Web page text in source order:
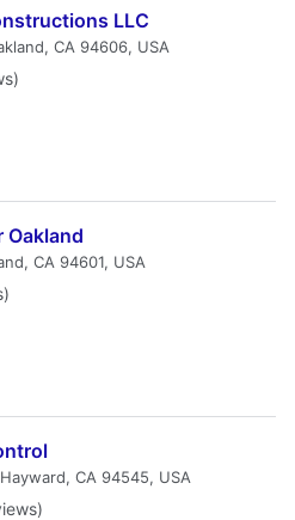
LLC
CA 94606, USA
Oakland
CA 94601, USA
CA 94545, USA